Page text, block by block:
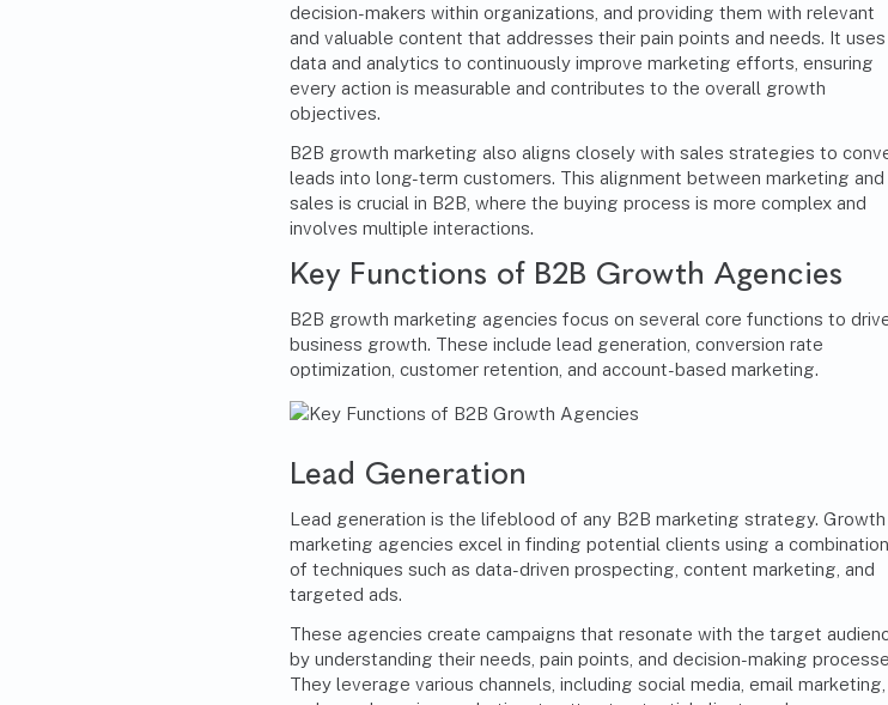
decision-makers within organizations, and providing them with relevant
and valuable content that addresses their pain points and needs. It uses
data and analytics to continuously improve marketing efforts, ensuring
every action is measurable and contributes to the overall growth
objectives.
B2B growth marketing also aligns closely with sales strategies to
leads into long-term customers. This alignment between marketing and
sales is crucial in B2B, where the buying process is more complex and
involves multiple interactions.
Key Functions of B2B Growth Agencies
B2B growth marketing agencies focus on several core functions to
business growth. These include lead generation, conversion rate
optimization, customer retention, and account-based marketing.
Lead Generation
Lead generation is the lifeblood of any B2B marketing strategy. Growth
marketing agencies excel in finding potential clients using a combination
of techniques such as data-driven prospecting, content marketing, and
targeted ads.
These agencies create campaigns that resonate with the target
by understanding their needs, pain points, and decision-making
They leverage various channels, including social media, email marketing,